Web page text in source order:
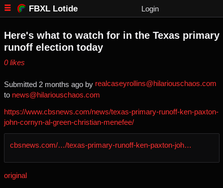
FBXL Lotide Login
Here's what to watch for in the Texas primary
runoff election today
⁨0⁩ ⁨likes⁩
Submitted ⁨ ⁨2⁩ ⁨months⁩ ago⁩ by ⁨ realcaseyrollins@hilariouschaos.com
to ⁨ news@hilariouschaos.com
https://www.cbsnews.com/news/texas-primary-runoff-ken-paxton-
john-cornyn-al-green-christian-menefee/
cbsnews.com/…/texas-primary-runoff-ken-paxton-joh…
original